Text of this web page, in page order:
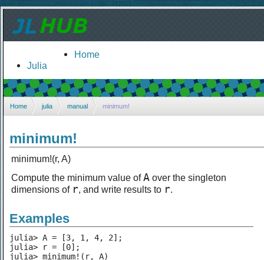
Home
Julia
Home julia manual minimum!
minimum!
minimum!(r, A)
Compute the minimum value ofA over the singleton
dimensions of r, and write results to r.
Examples
julia> A = [3, 1, 4, 2];
julia> r = [0];
julia> minimum!(r, A)